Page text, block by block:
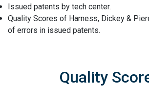
Issued patents by tech center.
Quality Scores of Harness, Dickey &
of errors in issued patents.
Quality